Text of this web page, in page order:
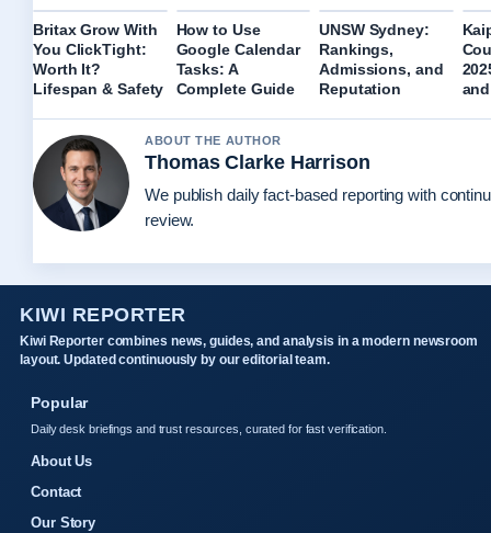
Britax Grow With
You ClickTight:
Worth It?
Lifespan & Safety
How to Use
Google Calendar
Tasks: A
Complete Guide
UNSW Sydney:
Rankings,
Admissions, and
Reputation
ABOUT THE AUTHOR
Thomas Clarke Harrison
We publish daily fact-based reporting with
review.
KIWI REPORTER
Kiwi Reporter combines news, guides, and analysis in a modern newsroom
layout. Updated continuously by our editorial team.
Popular
Daily desk briefings and trust resources, curated for fast verification.
About Us
Contact
Our Story